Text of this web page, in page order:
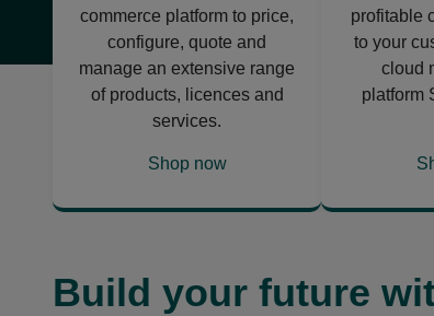
commerce platform to price,
configure, quote and
manage an extensive range
of products, licences and
services.
Shop now
opens
tab
profitable
to your
cloud
platform
Build your future